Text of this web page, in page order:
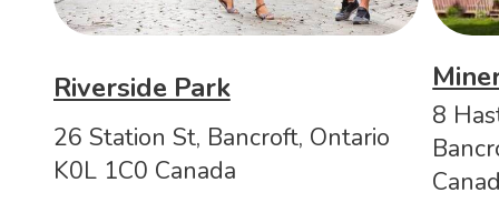
Riverside Park
26 Station St, Bancroft, Ontario
K0L 1C0 Canada
8